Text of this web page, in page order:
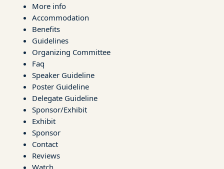
More info
Accommodation
Benefits
Guidelines
Organizing Committee
Faq
Speaker Guideline
Poster Guideline
Delegate Guideline
Sponsor/Exhibit
Exhibit
Sponsor
Contact
Reviews
Watch